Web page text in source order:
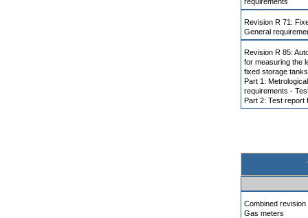
Revision R 71:
General
Revision R 85:
for measuring the
fixed storage
Part 1:
requirements -
Part 2: Test report
Combined
Gas meters